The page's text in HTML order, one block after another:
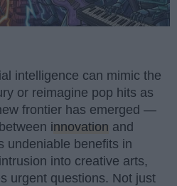
intelligence can mimic the
or reimagine pop hits as
frontier has emerged —
innovation and
undeniable benefits in
into creative arts,
urgent questions. Not just